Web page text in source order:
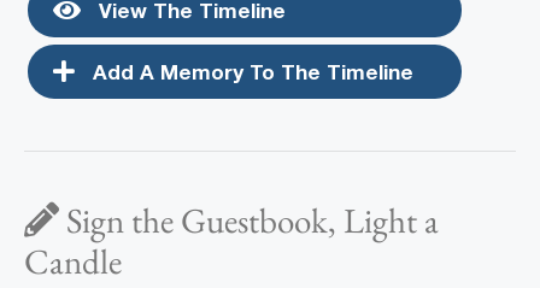
View The Timeline
Add A Memory To The Timeline
Sign the Guestbook, Light a
Candle